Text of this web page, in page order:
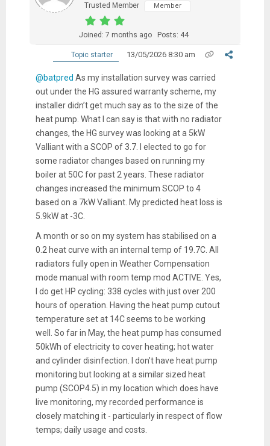
Trusted Member
Member
Joined: 7 months ago Posts: 44
Topic starter 13/05/2026 8:30 am
@batpred As my installation survey was carried
out under the HG assured warranty scheme, my
installer didn’t get much say as to the size of the
heat pump. What I can say is that with no radiator
changes, the HG survey was looking at a 5kW
Valliant with a SCOP of 3.7. I elected to go for
some radiator changes based on running my
boiler at 50C for past 2 years. These radiator
changes increased the minimum SCOP to 4
based on a 7kW Valliant. My predicted heat loss is
5.9kW at -3C.
A month or so on my system has stabilised on a
0.2 heat curve with an internal temp of 19.7C. All
radiators fully open in Weather Compensation
mode manual with room temp mod ACTIVE. Yes,
I do get HP cycling: 338 cycles with just over 200
hours of operation. Having the heat pump cutout
temperature set at 14C seems to be working
well. So far in May, the heat pump has consumed
50kWh of electricity to cover heating; hot water
and cylinder disinfection. I don’t have heat pump
monitoring but looking at a similar sized heat
pump (SCOP4.5) in my location which does have
live monitoring, my recorded performance is
closely matching it - particularly in respect of flow
temps; daily usage and costs.